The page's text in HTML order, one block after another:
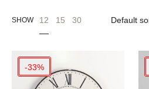
SHOW 12 15 30
-33%